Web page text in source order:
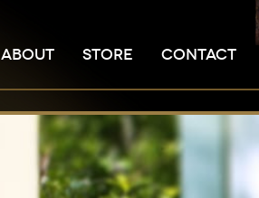
ABOUT STORE CONTACT